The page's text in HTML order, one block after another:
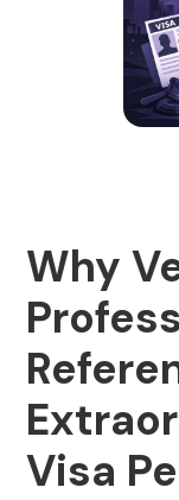
Why
Visa